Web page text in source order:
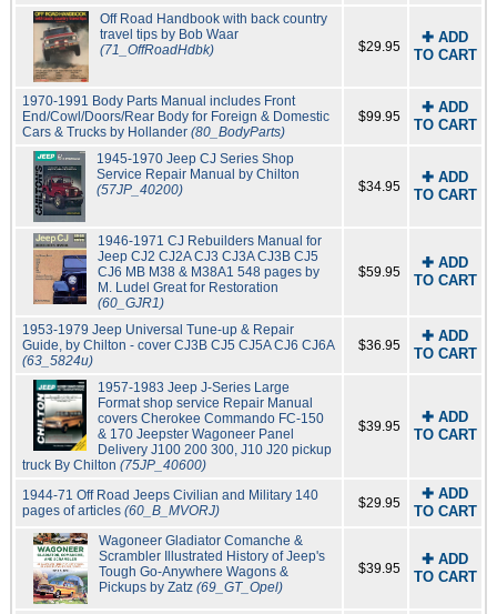
Off Road Handbook with back country
travel tips by Bob Waar
(71_OffRoadHdbk)
$29.95
✚ ADD
TO CART
1970-1991 Body Parts Manual includes Front
End/Cowl/Doors/Rear Body for Foreign & Domestic
Cars & Trucks by Hollander (80_BodyParts)
$99.95
✚ ADD
TO CART
1945-1970 Jeep CJ Series Shop
Service Repair Manual by Chilton
(57JP_40200)
$34.95
✚ ADD
TO CART
1946-1971 CJ Rebuilders Manual for
Jeep CJ2 CJ2A CJ3 CJ3A CJ3B CJ5
CJ6 MB M38 & M38A1 548 pages by
M. Ludel Great for Restoration
(60_GJR1)
$59.95
✚ ADD
TO CART
1953-1979 Jeep Universal Tune-up & Repair
Guide, by Chilton - cover CJ3B CJ5 CJ5A CJ6 CJ6A
(63_5824u)
$36.95
✚ ADD
TO CART
1957-1983 Jeep J-Series Large
Format shop service Repair Manual
covers Cherokee Commando FC-150
& 170 Jeepster Wagoneer Panel
Delivery J100 200 300, J10 J20 pickup
truck By Chilton (75JP_40600)
$39.95
✚ ADD
TO CART
1944-71 Off Road Jeeps Civilian and Military 140
pages of articles (60_B_MVORJ) $29.95
✚ ADD
TO CART
Wagoneer Gladiator Comanche &
Scrambler Illustrated History of Jeep's
Tough Go-Anywhere Wagons &
Pickups by Zatz(69_GT_Opel)
$39.95
✚ ADD
TO CART